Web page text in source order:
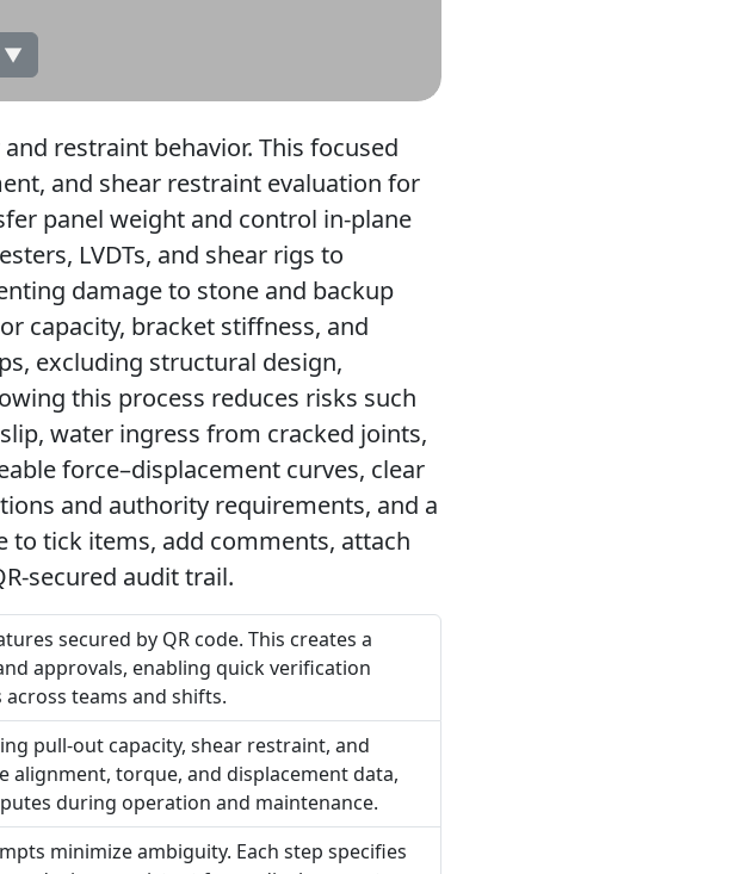
▼
restraint behavior. This focused
and shear restraint evaluation for
panel weight and control in-plane
LVDTs, and shear rigs to
damage to stone and backup
capacity, bracket stiffness, and
excluding structural design,
this process reduces risks such
water ingress from cracked joints,
force–displacement curves, clear
and authority requirements, and a
to tick items, add comments, attach
secured audit trail.
secured by QR code. This creates a
approvals, enabling quick verification
teams and shifts.
pull-out capacity, shear restraint, and
alignment, torque, and displacement data,
during operation and maintenance.
minimize ambiguity. Each step specifies